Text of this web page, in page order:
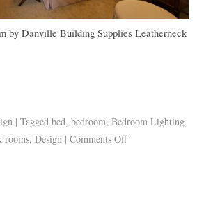
byDanville Building Supplies Leatherneck
| Tagged bed,bedroom,Bedroom Lighting,
rooms,Design | Comments Off